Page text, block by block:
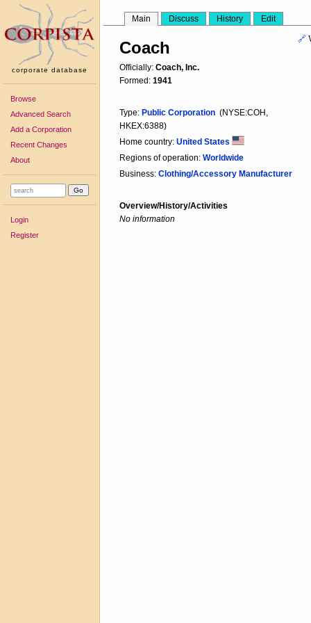
corporate database
Browse
Advanced Search
Add a Corporation
Recent Changes
About
Login
Register
Main Discuss History Edit
🔗
Coach
Officially: Coach, Inc.
Formed: 1941
Type: Public Corporation (NYSE:COH,
HKEX:6388)
Home country: United States
Regions of operation: Worldwide
Business: Clothing/Accessory Manufacturer
Overview/History/Activities
No information